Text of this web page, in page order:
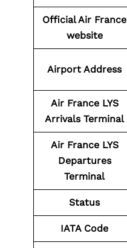
Official Air France
website
Airport Address
Air France LYS
Arrivals Terminal
Air France LYS
Departures
Terminal
Status
IATA Code